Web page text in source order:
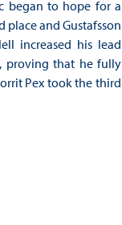
began to hope for a
place and Gustafsson
increased his lead
proving that he fully
Pex took the third